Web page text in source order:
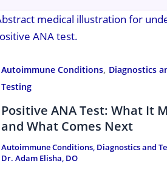
Autoimmune Conditions, Diagnostics
Testing
Positive ANA Test: What It
and What Comes Next
Autoimmune Conditions, Diagnostics and
Dr. Adam Elisha, DO